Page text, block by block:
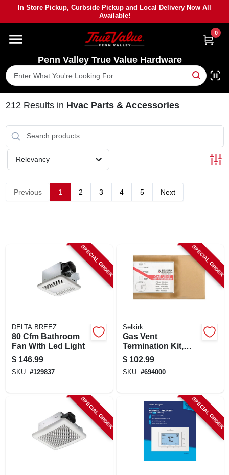
content
In Store Pickup, Curbside Pickup and Local Delivery Now All
Available!
Penn Valley True Value Hardware
0
HOME
DEPARTMENTS
BRANDS
PAINT
SHOP OUR SALE AD
ABOUT US
(530) 432-1206
SIGN UP
212 Results in Hvac Parts & Accessories
Relevancy
Previous 1 2 3 4 5 Next
SPECIAL ORDER
DELTA BREEZ
80 Cfm Bathroom
Fan With Led Light
$ 146.99
SKU: #129837
SPECIAL ORDER
Selkirk
Gas Vent
Termination Kit,
Round, Type B, 6-
in., 4-pc.
$ 102.99
SKU: #694000
SPECIAL ORDER SPECIAL ORDER